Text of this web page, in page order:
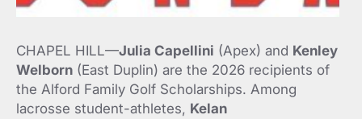
CHAPEL HILL—Julia Capellini (Apex) and Kenley
Welborn (East Duplin) are the 2026 recipients of
the Alford Family Golf Scholarships. Among
lacrosse student-athletes, Kelan